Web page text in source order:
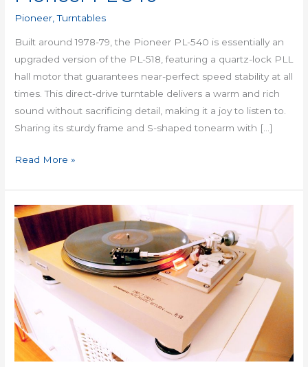
Pioneer ,Turntables
Built around 1978-79, the Pioneer PL-540 is essentially an
upgraded version of the PL-518, featuring a quartz-lock PLL
hall motor that guarantees near-perfect speed stability at all
times. This direct-drive turntable delivers a warm and rich
sound without sacrificing detail, making it a joy to listen to.
Sharing its sturdy frame and S-shaped tonearm with […]
Read More »
Pioneer
PL
518